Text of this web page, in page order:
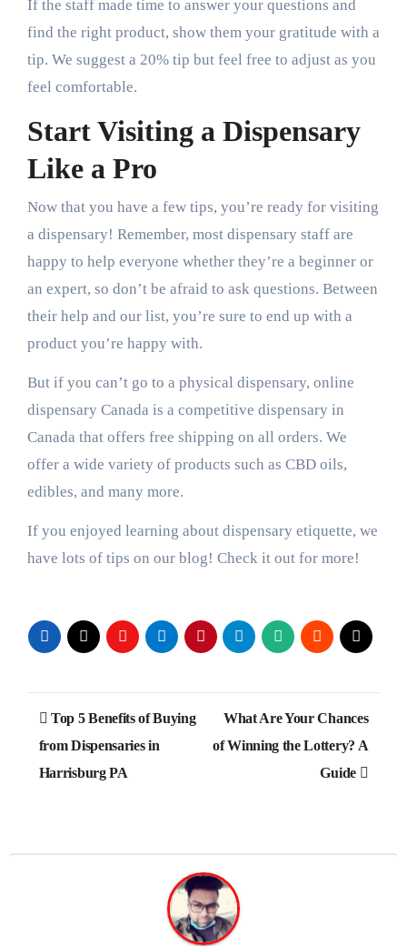
If the staff made time to answer your questions and
find the right product, show them your gratitude with a
tip. We suggest a 20% tip but feel free to adjust as you
feel comfortable.
Start Visiting a Dispensary
Like a Pro
Now that you have a few tips, you’re ready for visiting
a dispensary! Remember, most dispensary staff are
happy to help everyone whether they’re a beginner or
an expert, so don’t be afraid to ask questions. Between
their help and our list, you’re sure to end up with a
product you’re happy with.
But if you can’t go to a physical dispensary, online
dispensary Canada is a competitive dispensary in
Canada that offers free shipping on all orders. We
offer a wide variety of products such as CBD oils,
edibles, and many more.
If you enjoyed learning about dispensary etiquette, we
have lots of tips on our blog! Check it out for more!
Post
navigation
Top 5 Benefits of Buying
from Dispensaries in
Harrisburg PA
What Are Your Chances
of Winning the Lottery? A
Guide